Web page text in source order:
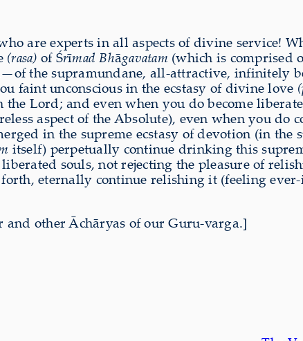
are experts in all aspects of divine service!
(rasa) of Śrīmad Bhāgavatam (which is comprised
the supramundane, all-attractive, infinitely
faint unconscious in the ecstasy of divine love
Lord; and even when you do become
aspect of the Absolute), even when you do
in the supreme ecstasy of devotion (in the
itself) perpetually continue drinking this
souls, not rejecting the pleasure of
eternally continue relishing it (feeling ever-
other Āchāryas of our Guru-varga.]